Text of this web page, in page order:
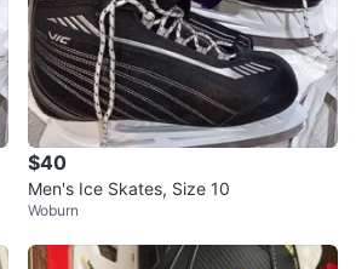
$40
Men's Ice Skates, Size 10
Woburn